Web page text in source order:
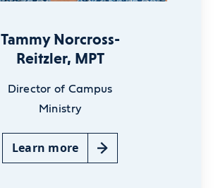
Tammy Norcross-
Reitzler, MPT
Director of Campus
Ministry
Learn more